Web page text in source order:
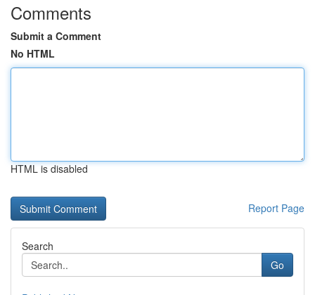
Comments
Submit a Comment
No HTML
HTML is disabled
Report Page
Search
Go